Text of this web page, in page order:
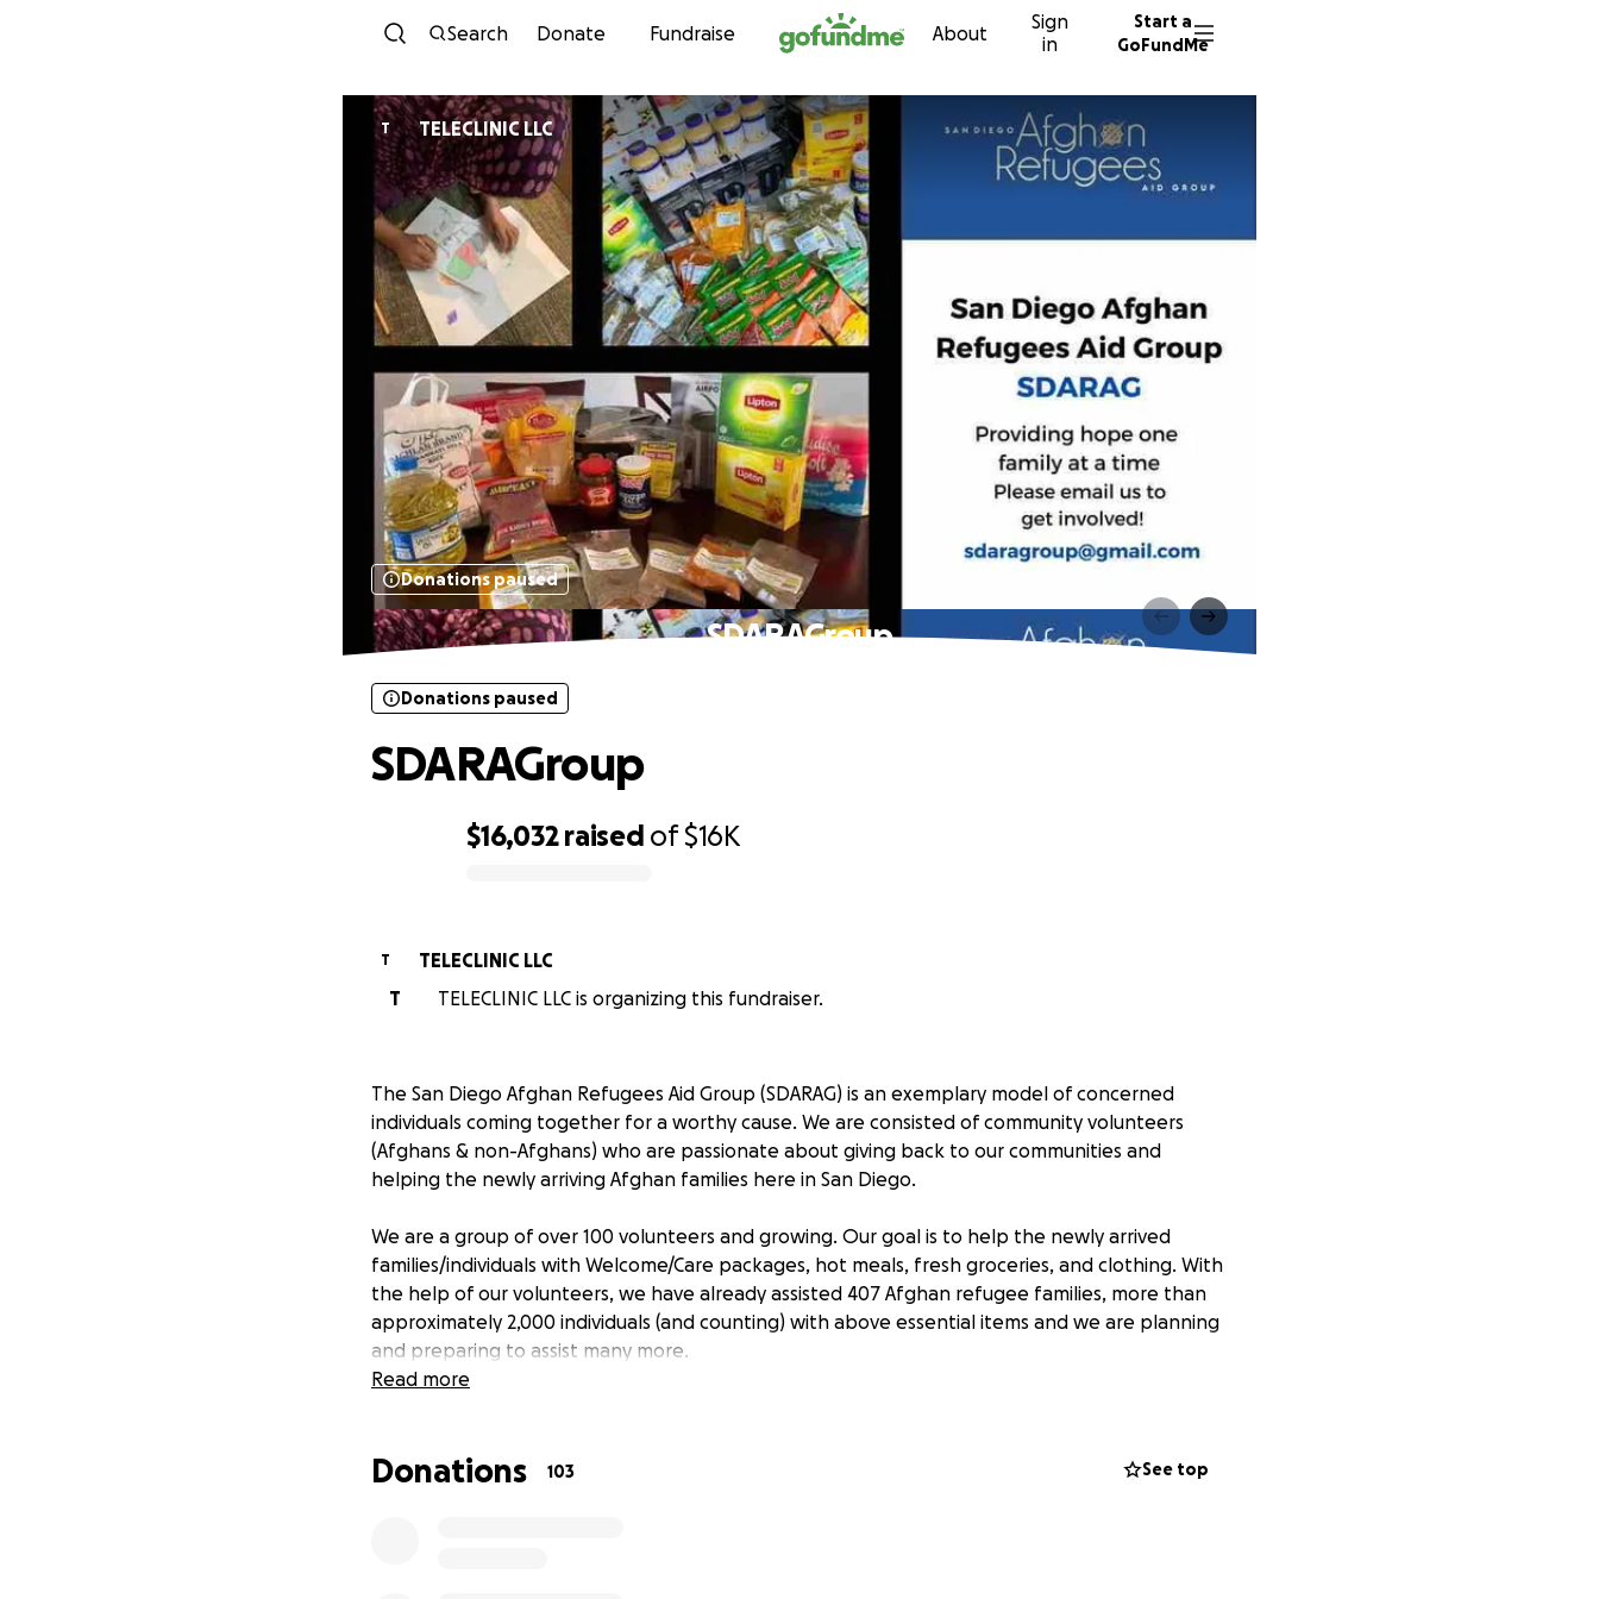
Skip to content
Search Donate Fundraise About
Sign
in
Start a
GoFundMe
T TELECLINIC LLC
Donations paused
SDARAGroup
$16,032 raised of$16K
Donations paused
SDARAGroup
T
TELECLINIC LLC
T
TELECLINIC LLC is organizing this fundraiser.
The San Diego Afghan Refugees Aid Group (SDARAG) is an exemplary model of concerned
individuals coming together for a worthy cause. We are consisted of community volunteers
(Afghans & non-Afghans) who are passionate about giving back to our communities and
helping the newly arriving Afghan families here in San Diego.
We are a group of over 100 volunteers and growing. Our goal is to help the newly arrived
families/individuals with Welcome/Care packages, hot meals, fresh groceries, and clothing. With
the help of our volunteers, we have already assisted 407 Afghan refugee families, more than
approximately 2,000 individuals (and counting) with above essential items and we are planning
and preparing to assist many more.
Read more
Donations 103 See top